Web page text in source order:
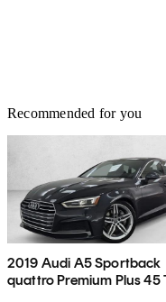
Recommended for you
2019 Audi A5 Sportback
quattro Premium Plus 45